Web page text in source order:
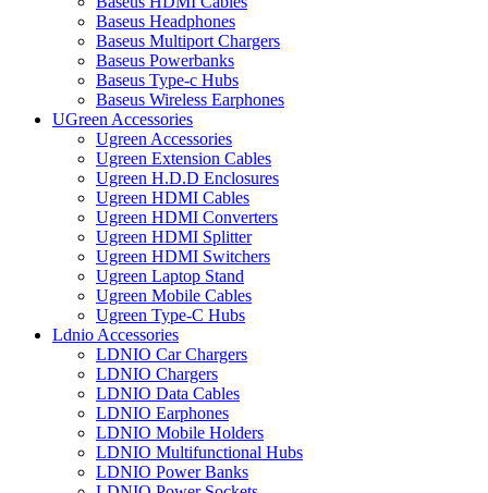
Baseus Headphones
Baseus Multiport Chargers
Baseus Powerbanks
Baseus Type-c Hubs
Baseus Wireless Earphones
UGreen Accessories
Ugreen Accessories
Ugreen Extension Cables
Ugreen H.D.D Enclosures
Ugreen HDMI Cables
Ugreen HDMI Converters
Ugreen HDMI Splitter
Ugreen HDMI Switchers
Ugreen Laptop Stand
Ugreen Mobile Cables
Ugreen Type-C Hubs
Ldnio Accessories
LDNIO Car Chargers
LDNIO Chargers
LDNIO Data Cables
LDNIO Earphones
LDNIO Mobile Holders
LDNIO Multifunctional Hubs
LDNIO Power Banks